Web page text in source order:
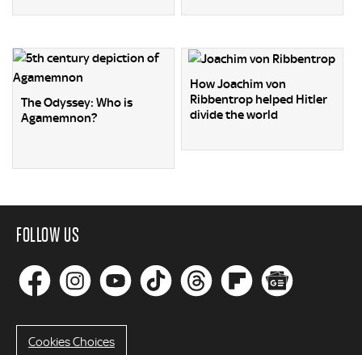
The Odyssey: Who is
Agamemnon?
How Joachim von
Ribbentrop helped Hitler
divide the world
FOLLOW US
Cookies Choices